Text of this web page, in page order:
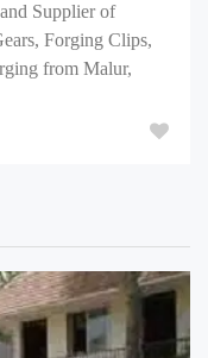
Supplier of
Forging Clips,
from Malur,